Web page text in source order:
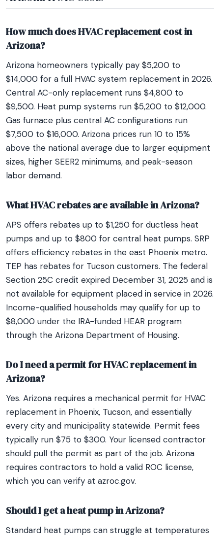
How much does HVAC replacement cost in
Arizona?
Arizona homeowners typically pay $5,200 to
$14,000 for a full HVAC system replacement in 2026.
Central AC-only replacement runs $4,800 to
$9,500. Heat pump systems run $5,200 to $12,000.
Gas furnace plus central AC configurations run
$7,500 to $16,000. Arizona prices run 10 to 15%
above the national average due to larger equipment
sizes, higher SEER2 minimums, and peak-season
labor demand.
What HVAC rebates are available in Arizona?
APS offers rebates up to $1,250 for ductless heat
pumps and up to $800 for central heat pumps. SRP
offers efficiency rebates in the east Phoenix metro.
TEP has rebates for Tucson customers. The federal
Section 25C credit expired December 31, 2025 and is
not available for equipment placed in service in 2026.
Income-qualified households may qualify for up to
$8,000 under the IRA-funded HEAR program
through the Arizona Department of Housing.
Do I need a permit for HVAC replacement in
Arizona?
Yes. Arizona requires a mechanical permit for HVAC
replacement in Phoenix, Tucson, and essentially
every city and municipality statewide. Permit fees
typically run $75 to $300. Your licensed contractor
should pull the permit as part of the job. Arizona
requires contractors to hold a valid ROC license,
which you can verify at azroc.gov.
Should I get a heat pump in Arizona?
Standard heat pumps can struggle at temperatures